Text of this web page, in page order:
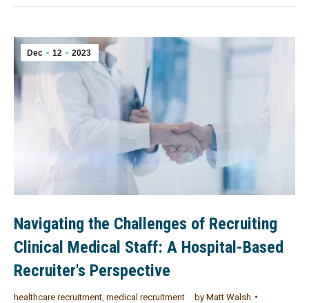
Dec 12 2023
Navigating the Challenges of Recruiting
Clinical Medical Staff: A Hospital-Based
Recruiter's Perspective
healthcare recruitment medical recruitment by Matt Walsh